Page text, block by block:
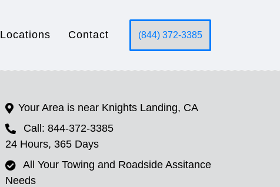
Locations Contact (844) 372-3385
Your Area is near Knights Landing, CA
Call: 844-372-3385
24 Hours, 365 Days
All Your Towing and Roadside Assitance
Needs